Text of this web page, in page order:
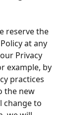
reserve the
at any
Privacy
example, by
practices
the new
change to